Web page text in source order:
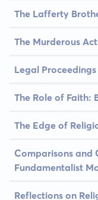
The Lafferty
The Murderous
Legal
The Role of Faith:
The Edge of
Comparisons and
Fundamentalist
Reflections on